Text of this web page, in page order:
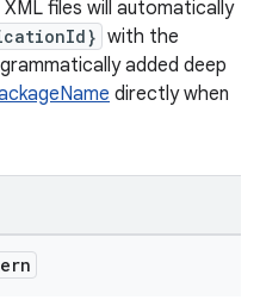
files will automatically
with the
added deep
directly when